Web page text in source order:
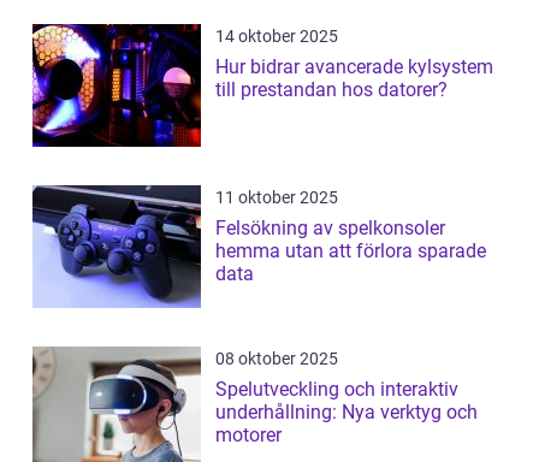
14 oktober 2025
Hur bidrar avancerade kylsystem
till prestandan hos datorer?
11 oktober 2025
Felsökning av spelkonsoler
hemma utan att förlora sparade
data
08 oktober 2025
Spelutveckling och interaktiv
underhållning: Nya verktyg och
motorer